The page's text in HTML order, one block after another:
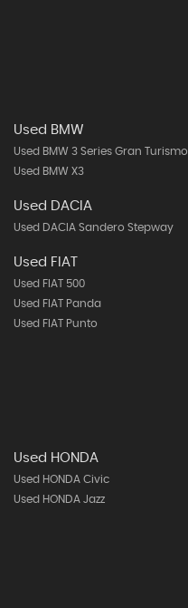
Used BMW
Used BMW 3 Series Gran Turismo
Used BMW X3
Used DACIA
Used DACIA Sandero Stepway
Used FIAT
Used FIAT 500
Used FIAT Panda
Used FIAT Punto
Used HONDA
Used HONDA Civic
Used HONDA Jazz